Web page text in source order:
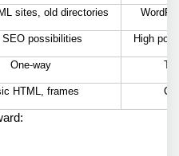
sites, old directories
SEO possibilities High
One-way
HTML, frames